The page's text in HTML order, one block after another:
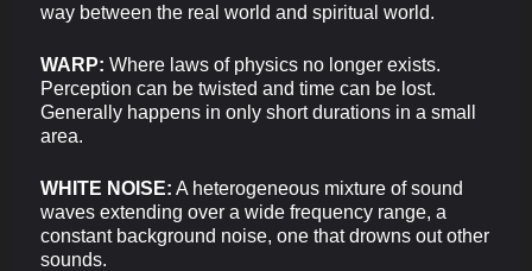
way between the real world and spiritual world.
WARP: Where laws of physics no longer exists.
Perception can be twisted and time can be lost.
Generally happens in only short durations in a small
area.
WHITE NOISE: A heterogeneous mixture of sound
waves extending over a wide frequency range, a
constant background noise, one that drowns out other
sounds.